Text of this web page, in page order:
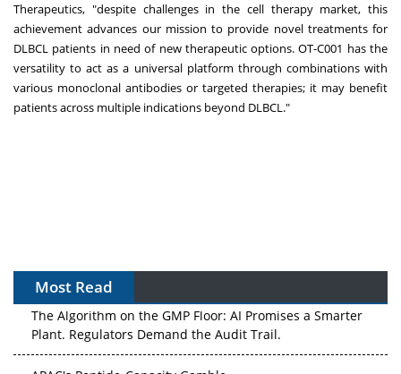
Therapeutics, "despite challenges in the cell therapy market, this
achievement advances our mission to provide novel treatments for
DLBCL patients in need of new therapeutic options. OT-C001 has the
versatility to act as a universal platform through combinations with
various monoclonal antibodies or targeted therapies; it may benefit
patients across multiple indications beyond DLBCL."
Most Read
The Algorithm on the GMP Floor: AI Promises a Smarter
Plant. Regulators Demand the Audit Trail.